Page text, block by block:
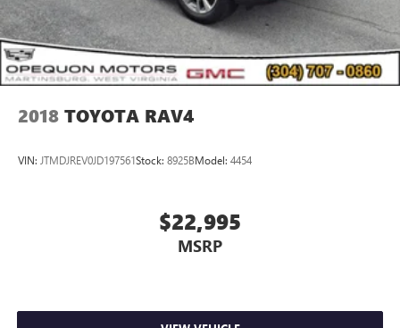
2018 TOYOTA RAV4
VIN: JTMDJREV0JD197561Stock: 8925BModel: 4454
$22,995
MSRP